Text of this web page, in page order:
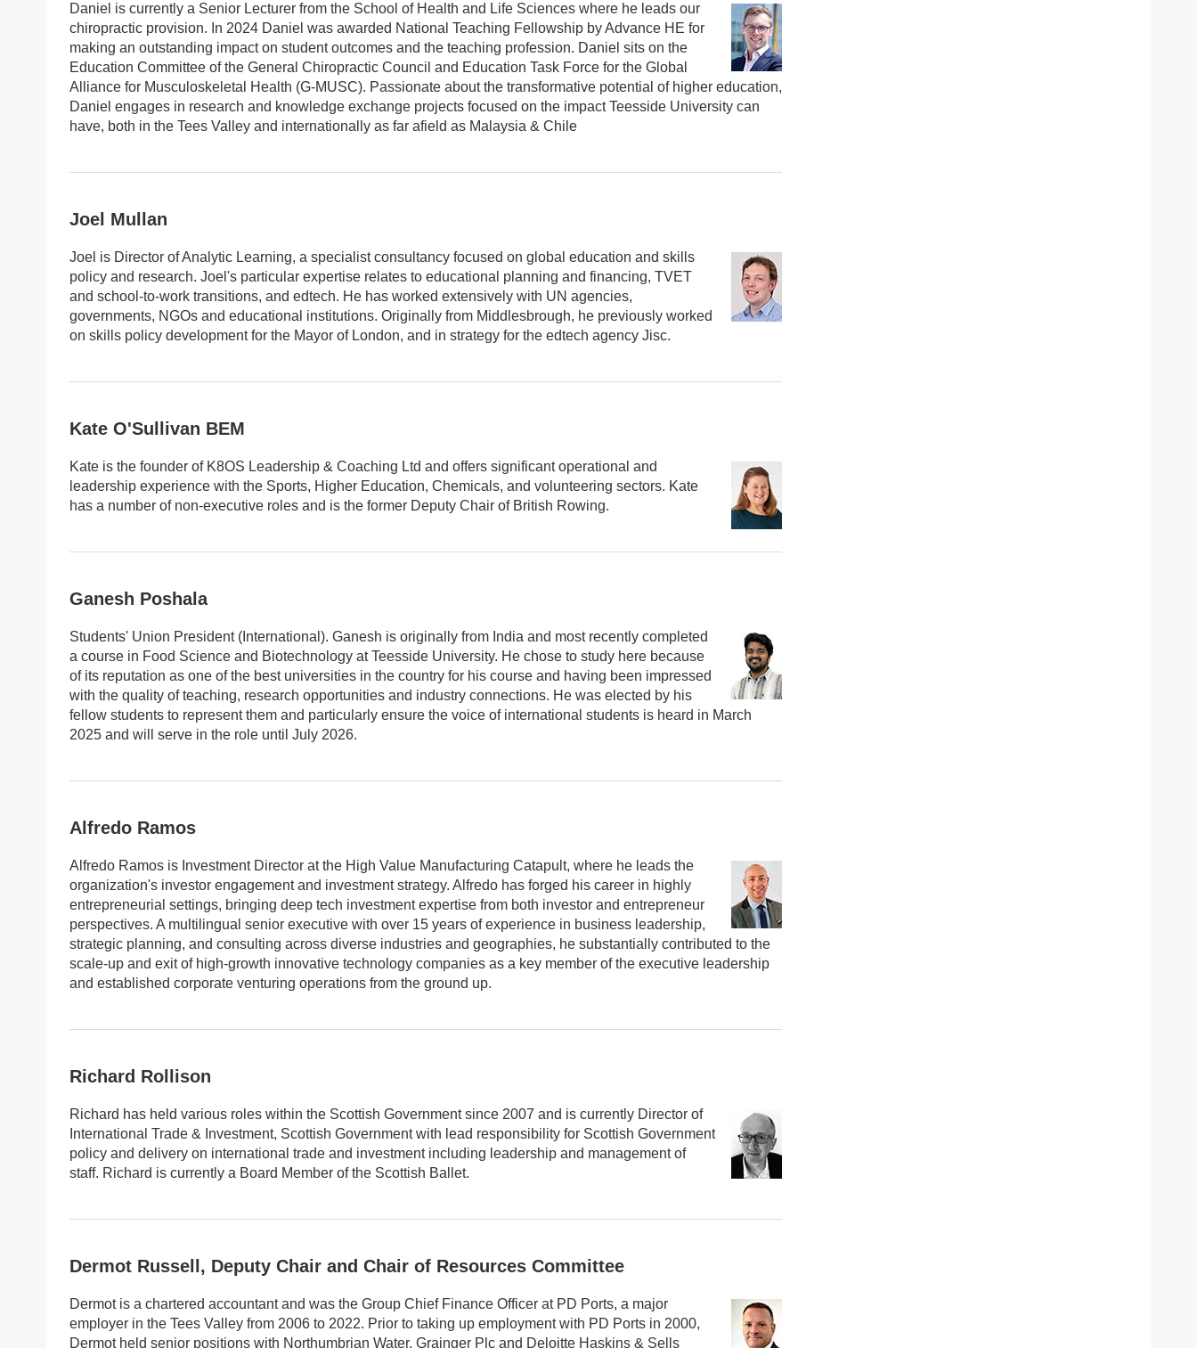
Daniel is currently a Senior Lecturer from the School of Health and Life Sciences where he leads our
chiropractic provision. In 2024 Daniel was awarded National Teaching Fellowship by Advance HE for
making an outstanding impact on student outcomes and the teaching profession. Daniel sits on the
Education Committee of the General Chiropractic Council and Education Task Force for the Global
Alliance for Musculoskeletal Health (G-MUSC). Passionate about the transformative potential of higher education,
Daniel engages in research and knowledge exchange projects focused on the impact Teesside University can
have, both in the Tees Valley and internationally as far afield as Malaysia & Chile
Joel Mullan
Joel is Director of Analytic Learning, a specialist consultancy focused on global education and skills
policy and research. Joel's particular expertise relates to educational planning and financing, TVET
and school-to-work transitions, and edtech. He has worked extensively with UN agencies,
governments, NGOs and educational institutions. Originally from Middlesbrough, he previously worked
on skills policy development for the Mayor of London, and in strategy for the edtech agency Jisc.
Kate O'Sullivan BEM
Kate is the founder of K8OS Leadership & Coaching Ltd and offers significant operational and
leadership experience with the Sports, Higher Education, Chemicals, and volunteering sectors. Kate
has a number of non-executive roles and is the former Deputy Chair of British Rowing.
Ganesh Poshala
Students' Union President (International). Ganesh is originally from India and most recently completed
a course in Food Science and Biotechnology at Teesside University. He chose to study here because
of its reputation as one of the best universities in the country for his course and having been impressed
with the quality of teaching, research opportunities and industry connections. He was elected by his
fellow students to represent them and particularly ensure the voice of international students is heard in March
2025 and will serve in the role until July 2026.
Alfredo Ramos
Alfredo Ramos is Investment Director at the High Value Manufacturing Catapult, where he leads the
organization's investor engagement and investment strategy. Alfredo has forged his career in highly
entrepreneurial settings, bringing deep tech investment expertise from both investor and entrepreneur
perspectives. A multilingual senior executive with over 15 years of experience in business leadership,
strategic planning, and consulting across diverse industries and geographies, he substantially contributed to the
scale-up and exit of high-growth innovative technology companies as a key member of the executive leadership
and established corporate venturing operations from the ground up.
Richard Rollison
Richard has held various roles within the Scottish Government since 2007 and is currently Director of
International Trade & Investment, Scottish Government with lead responsibility for Scottish Government
policy and delivery on international trade and investment including leadership and management of
staff. Richard is currently a Board Member of the Scottish Ballet.
Dermot Russell, Deputy Chair and Chair of Resources Committee
Dermot is a chartered accountant and was the Group Chief Finance Officer at PD Ports, a major
employer in the Tees Valley from 2006 to 2022. Prior to taking up employment with PD Ports in 2000,
Dermot held senior positions with Northumbrian Water, Grainger Plc and Deloitte Haskins & Sells